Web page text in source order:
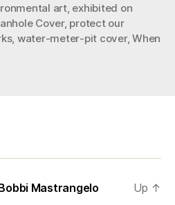
Vote
for
Mastrangelo’s
art, exhibited on
Cover, protect our
, water-meter-pit cover,When
Mastrangelo Up ↑